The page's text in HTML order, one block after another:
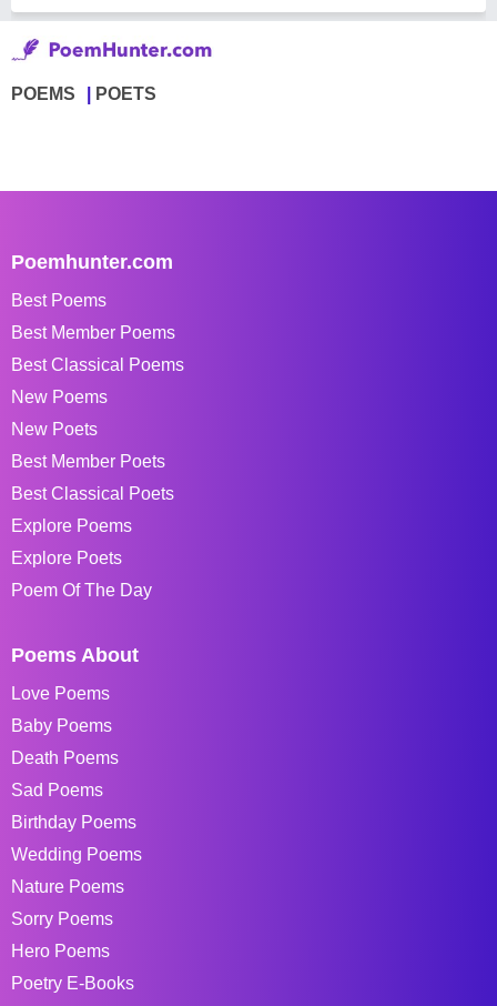
POEMS POETS
Poemhunter.com
Best Poems
Best Member Poems
Best Classical Poems
New Poems
New Poets
Best Member Poets
Best Classical Poets
Explore Poems
Explore Poets
Poem Of The Day
Poems About
Love Poems
Baby Poems
Death Poems
Sad Poems
Birthday Poems
Wedding Poems
Nature Poems
Sorry Poems
Hero Poems
Poetry E-Books